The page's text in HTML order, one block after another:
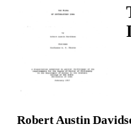
Robert Austin